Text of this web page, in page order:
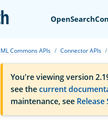
OpenSearch
OpenSearchCon
ML Commons APIs Connector APIs
You're viewing version
see thecurrent
maintenance, see